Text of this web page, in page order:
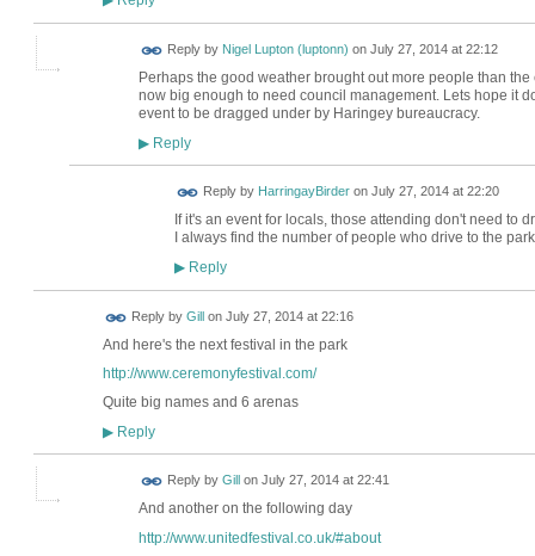
Reply by Nigel Lupton (luptonn) on July 27, 2014 at 22:12
Perhaps the good weather brought out more people than
now big enough to need council management. Lets hope it
event to be dragged under by Haringey bureaucracy.
▶Reply
Reply by HarringayBirderon July 27, 2014 at 22:20
If it's an event for locals, those attending don't need to
I always find the number of people who drive to the
▶Reply
Reply by Gill on July 27, 2014 at 22:16
And here's the next festival in the park
http://www.ceremonyfestival.com/
Quite big names and 6 arenas
▶Reply
Reply by Gill on July 27, 2014 at 22:41
And another on the following day
http://www.unitedfestival.co.uk/#about